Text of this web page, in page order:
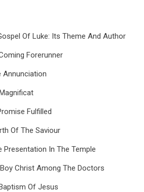
Of Luke: Its Theme And Author
Forerunner
Annunciation
Fulfilled
Of The Saviour
Presentation In The Temple
Christ Among The Doctors
Of Jesus